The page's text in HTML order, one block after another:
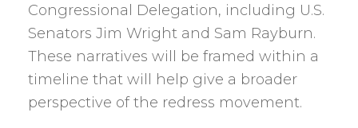
Congressional Delegation, including U.S.
Senators Jim Wright and Sam Rayburn.
These narratives will be framed within a
timeline that will help give a broader
perspective of the redress movement.